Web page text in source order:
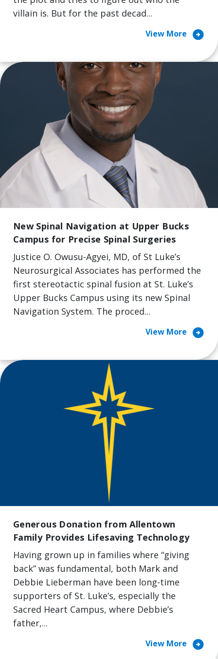
villain is. But for the past decad...
View More arrow_circle_right
New Spinal Navigation at Upper Bucks
Campus for Precise Spinal Surgeries
Justice O. Owusu-Agyei, MD, of St Luke’s
Neurosurgical Associates has performed the
first stereotactic spinal fusion at St. Luke’s
Upper Bucks Campus using its new Spinal
Navigation System. The proced...
View More arrow_circle_right
Generous Donation from Allentown
Family Provides Lifesaving Technology
Having grown up in families where “giving
back” was fundamental, both Mark and
Debbie Lieberman have been long-time
supporters of St. Luke’s, especially the
Sacred Heart Campus, where Debbie’s
father,...
View More arrow_circle_right